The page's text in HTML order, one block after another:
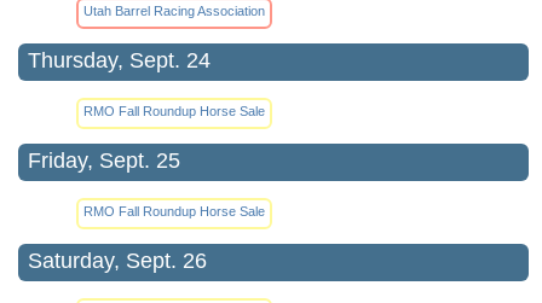
Utah Barrel Racing Association
Thursday, Sept. 24
RMO Fall Roundup Horse Sale
Friday, Sept. 25
RMO Fall Roundup Horse Sale
Saturday, Sept. 26